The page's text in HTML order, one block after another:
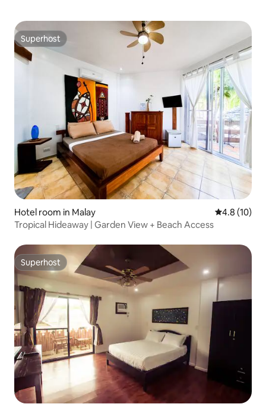
Superhost
Superhost
Hotel room in Malay 4.8 out of 5
4.8 (10)
Tropical Hideaway | Garden View + Beach Access
Superhost
Superhost